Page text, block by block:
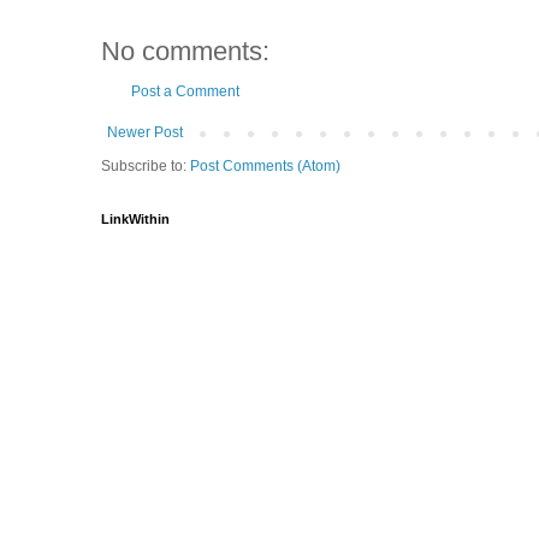
No comments:
Post a Comment
Newer Post
Subscribe to: Post Comments (Atom)
LinkWithin